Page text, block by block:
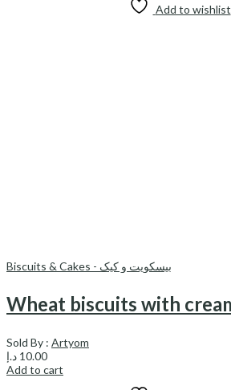
Add to wishlist
Biscuits & Cakes - بیسکویت و کیک
Sold By : Artyom
10.00 د.إ
Add to cart